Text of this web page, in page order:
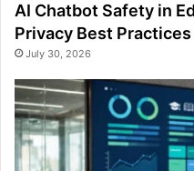
AI Chatbot Safety in
Privacy Best
July 30, 2026